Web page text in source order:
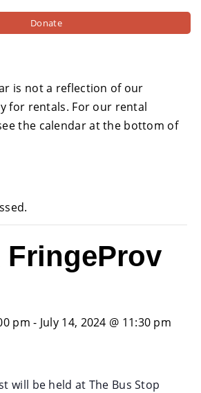
Donate
is not a reflection of our
for rentals. For our rental
the calendar at the bottom of
FringeProv
pm - July 14, 2024 @ 11:30 pm
will be held at The Bus Stop